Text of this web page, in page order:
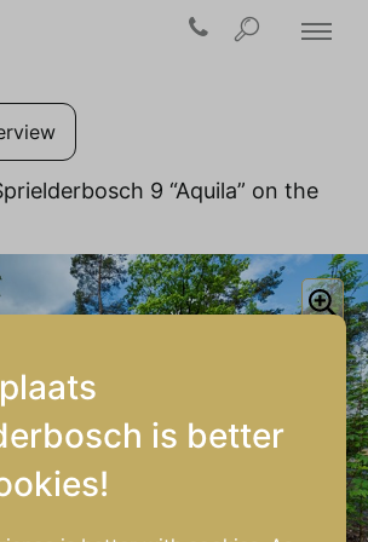
is better
9 “Aquila” on the
1/17